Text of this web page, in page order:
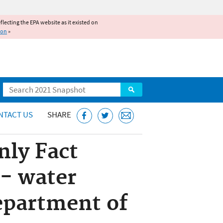
the EPA website as it existed on
»
Search
US SHARE
Fact
water
of